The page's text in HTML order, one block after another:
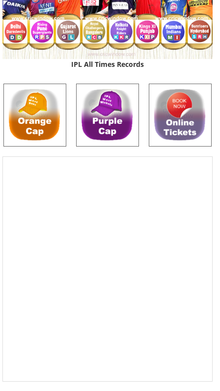
IPL All Times Records